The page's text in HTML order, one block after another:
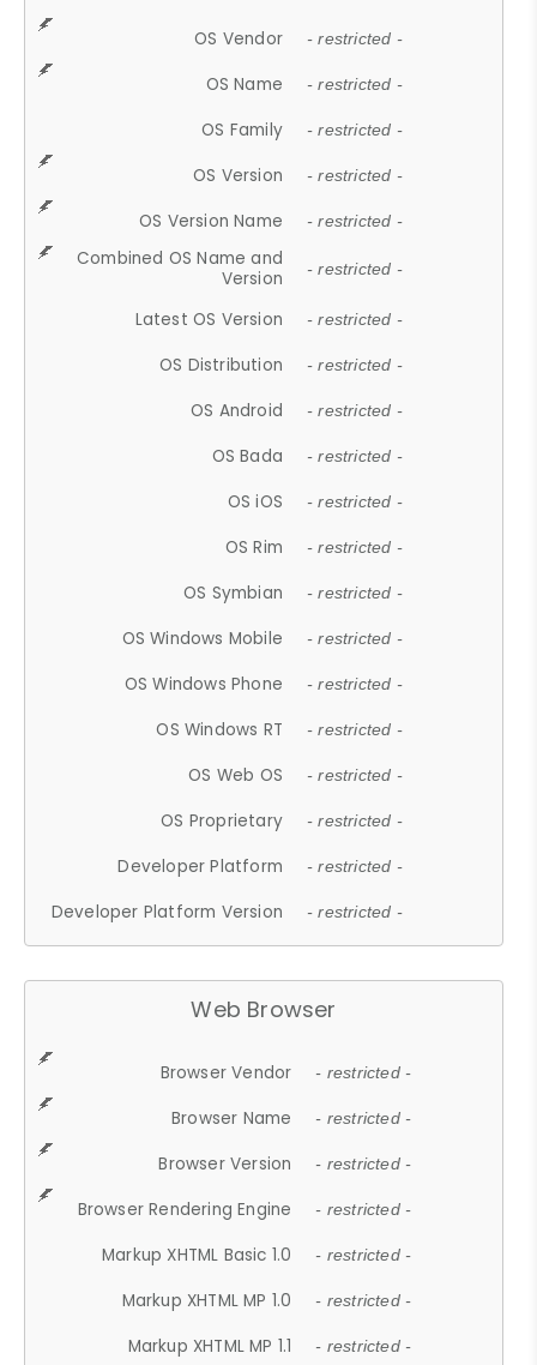
OS Vendor - restricted -
OS Name - restricted -
OS Family - restricted -
OS Version - restricted -
OS Version Name - restricted -
Combined OS Name and
Version
- restricted -
Latest OS Version - restricted -
OS Distribution - restricted -
OS Android - restricted -
OS Bada - restricted -
OS iOS - restricted -
OS Rim - restricted -
OS Symbian - restricted -
OS Windows Mobile - restricted -
OS Windows Phone - restricted -
OS Windows RT - restricted -
OS Web OS - restricted -
OS Proprietary - restricted -
Developer Platform - restricted -
Developer Platform Version - restricted -
Web Browser
Browser Vendor - restricted -
Browser Name - restricted -
Browser Version - restricted -
Browser Rendering Engine - restricted -
Markup XHTML Basic 1.0 - restricted -
Markup XHTML MP 1.0 - restricted -
Markup XHTML MP 1.1 - restricted -